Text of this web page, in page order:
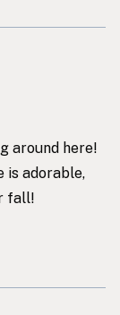
around here!
is adorable,
fall!